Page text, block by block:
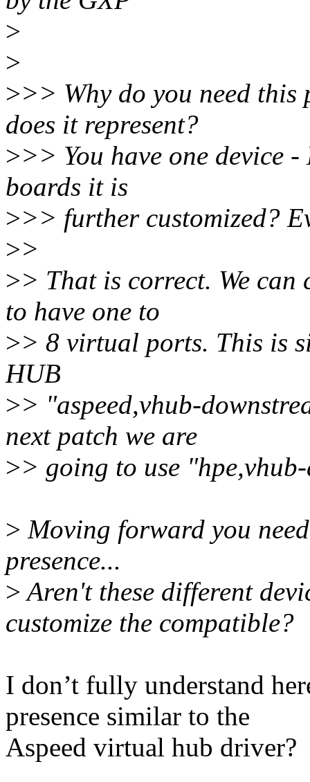
>
>
>>> Why do you need
does it represent?
>>> You have one device
boards it is
>>> further customized?
>>
>> That is correct. We
to have one to
>> 8 virtual ports. This is
HUB
>> "aspeed,vhub-
next patch we are
>> going to use
> Moving forward you
presence...
>Aren't these different
customize the compatible?
I don’t fully understand
presence similar to the
Aspeed virtual hub driver?